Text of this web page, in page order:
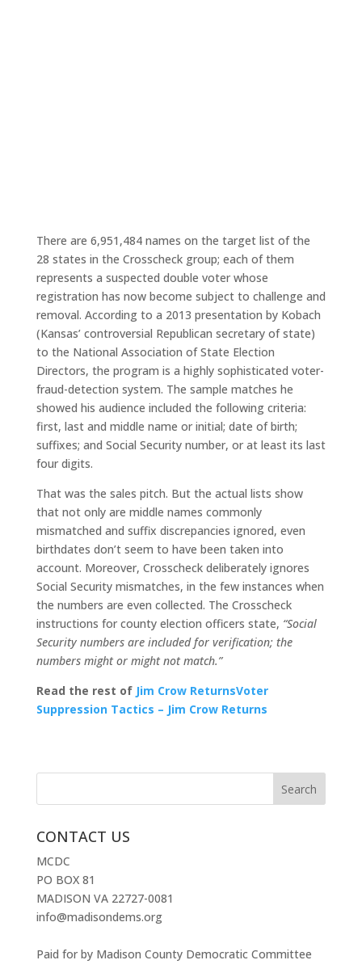
There are 6,951,484 names on the target list of the
28 states in the Crosscheck group; each of them
represents a suspected double voter whose
registration has now become subject to challenge and
removal. According to a 2013 presentation by Kobach
(Kansas’ controversial Republican secretary of state)
to the National Association of State Election
Directors, the program is a highly sophisticated voter-
fraud-detection system. The sample matches he
showed his audience included the following criteria:
first, last and middle name or initial; date of birth;
suffixes; and Social Security number, or at least its last
four digits.
That was the sales pitch. But the actual lists show
that not only are middle names commonly
mismatched and suffix discrepancies ignored, even
birthdates don’t seem to have been taken into
account. Moreover, Crosscheck deliberately ignores
Social Security mismatches, in the few instances when
the numbers are even collected. The Crosscheck
instructions for county election officers state, “Social
Security numbers are included for verification; the
numbers might or might not match.”
Read the rest of Jim Crow ReturnsVoter
Suppression Tactics – Jim Crow Returns
CONTACT US
MCDC
PO BOX 81
MADISON VA 22727-0081
info@madisondems.org
Paid for by Madison County Democratic Committee